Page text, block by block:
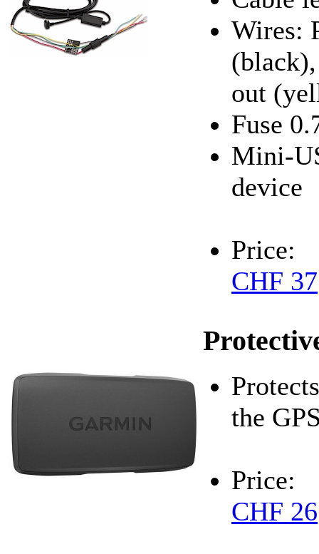
Wires:
out
Fuse
Mini-
device
Price:
CHF 37
the
Price:
CHF 26